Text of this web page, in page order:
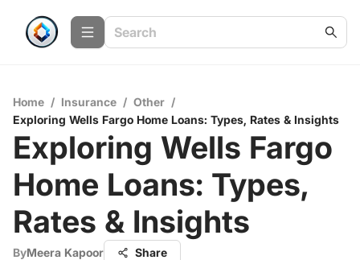
Home / Insurance / Other /
Exploring Wells Fargo Home Loans: Types, Rates & Insights
Exploring Wells Fargo
Home Loans: Types,
Rates & Insights
ByMeera Kapoor Share